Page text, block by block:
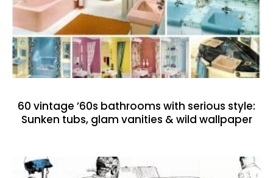
60 vintage ’60s bathrooms with serious style:
Sunken tubs, glam vanities & wild wallpaper